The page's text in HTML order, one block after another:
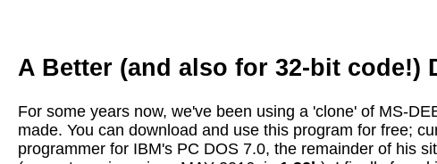
A Better (and also for 32-bit code!)
For some years now, we've been using a 'clone' of MS-
made. You can download and use this program for free;
programmer for IBM's PC DOS 7.0, the remainder of his